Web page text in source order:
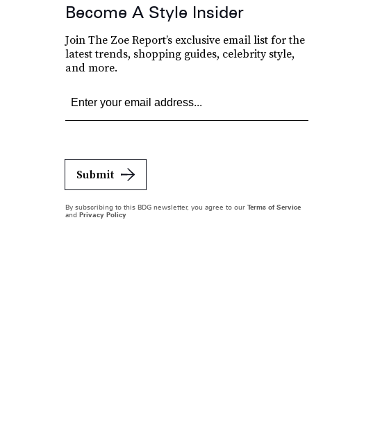
Become A Style Insider
Join The Zoe Report’s exclusive email list for the
latest trends, shopping guides, celebrity style,
and more.
Submit
By subscribing to this BDG newsletter, you agree to our Terms of Service
and Privacy Policy